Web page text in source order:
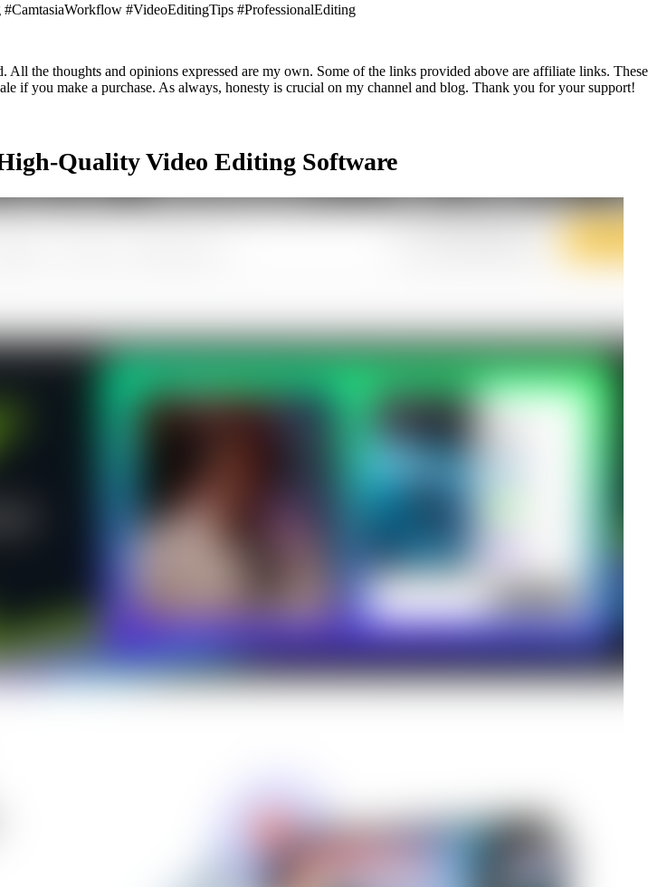
#VideoEditingTips #ProfessionalEditing
the thoughts and opinions expressed are my own. Some of the links provided above are affiliate links. These
if you make a purchase. As always, honesty is crucial on my channel and blog. Thank you for your support!
Quality Video Editing Software